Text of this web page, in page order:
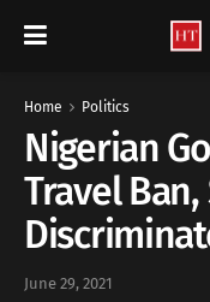
Home Politics
Nigerian
Travel
June 29, 2021